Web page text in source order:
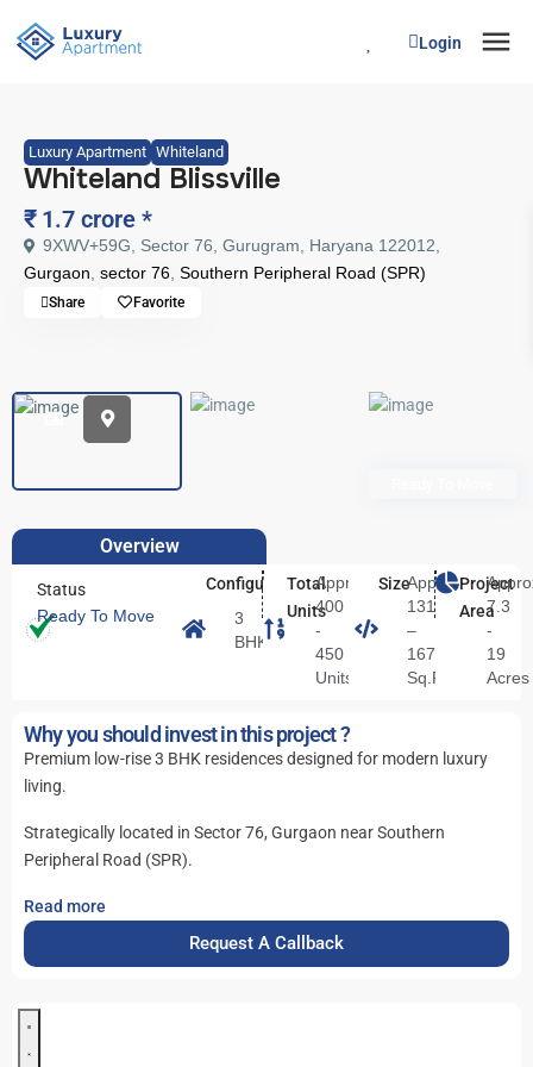
Login
Luxury Apartment Whiteland
Whiteland Blissville
₹ 1.7 crore *
9XWV+59G, Sector 76, Gurugram, Haryana 122012,
Gurgaon sector 76 Southern Peripheral Road (SPR)
Share Favorite
Overview
Status
Ready To Move
Configuration
3
BHK
Total
Units
Approx.
400
-
450
Units
SizeApprox.
1311
–
1672
Sq.Ft.
Project
Area7.3
-
19
Acres
Why you should invest in this project ?
Premium low-rise 3 BHK residences designed for modern luxury
living.
Strategically located in Sector 76, Gurgaon near Southern
Peripheral Road (SPR).
Read more
Request A Callback